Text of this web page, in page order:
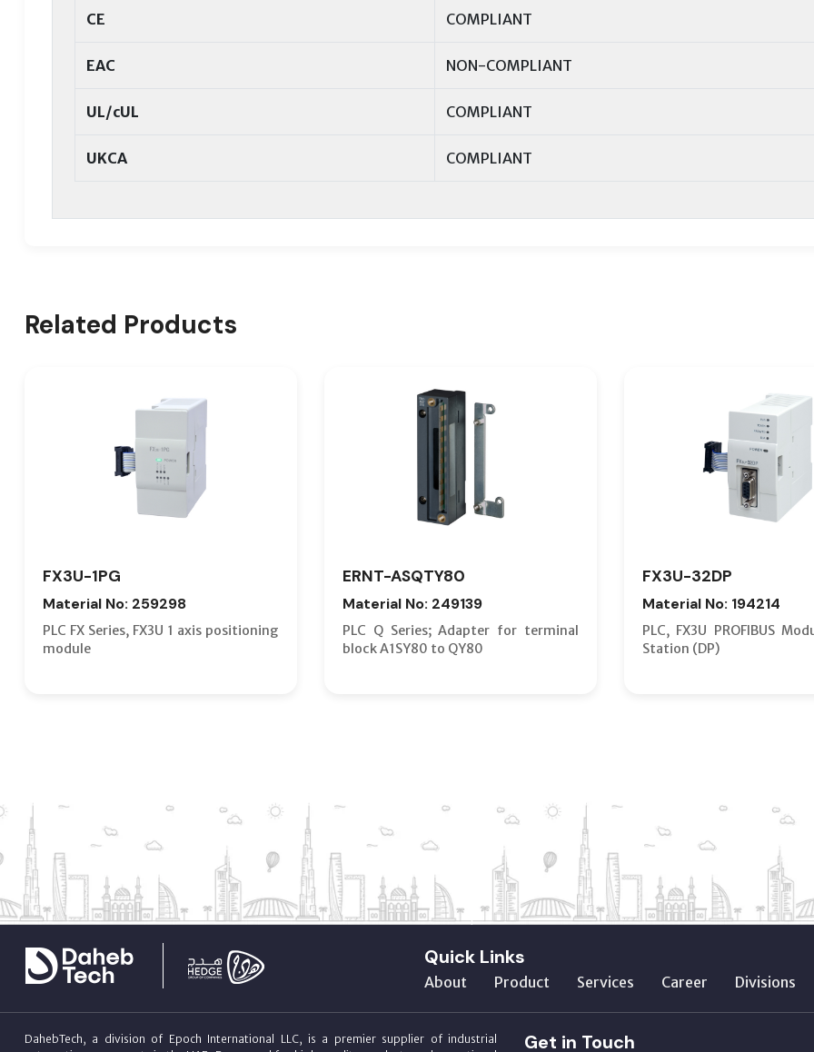
CE COMPLIANT
EAC NON-COMPLIANT
UL/cUL COMPLIANT
UKCA COMPLIANT
Related Products
FX3U-1PG
Material No: 259298
PLC FX Series, FX3U 1 axis positioning
module
ERNT-ASQTY80
Material No: 249139
PLC Q Series; Adapter for terminal
block A1SY80 to QY80
FX3U-32DP
Material No: 194214
PLC, FX3U PROFIBUS
Station (DP)
Quick Links
About Product Services Career Divisions
DahebTech, a division of Epoch International LLC, is a premier supplier of industrial
Get in Touch